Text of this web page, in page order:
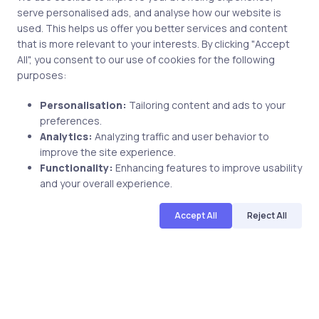
uCertify provides Courses, Lab, TestPrep for IT
certifications includingMicrosoft, Oracle, Cisco,
CompTIA,CIW,PMI, ISC2, Adobe, Axelos,and many
more.The logos and certification names are the
trademarks of their respective owners.
Subscribe to our newsletter
Subscribe
Links
serve personalised ads, and analyse how our website is
used. This helps us offer you better services and content
that is more relevant to your interests. By clicking "Accept
All", you consent to our use of cookies for the following
purposes:
Personalisation: Tailoring content and ads to your
preferences.
Analytics: Analyzing traffic and user behavior to
improve the site experience.
Functionality: Enhancing features to improve usability
and your overall experience.
Accept All Reject All